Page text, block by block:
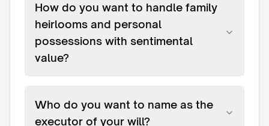
How do you want to handle family
heirlooms and personal
possessions with sentimental
value?
Who do you want to name as the
executor of your will?